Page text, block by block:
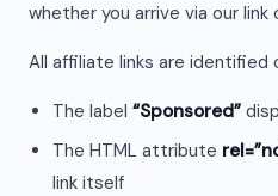
whether you arrive via our link
All affiliate links are identified
The label “Sponsored”
The HTML attribute
link itself